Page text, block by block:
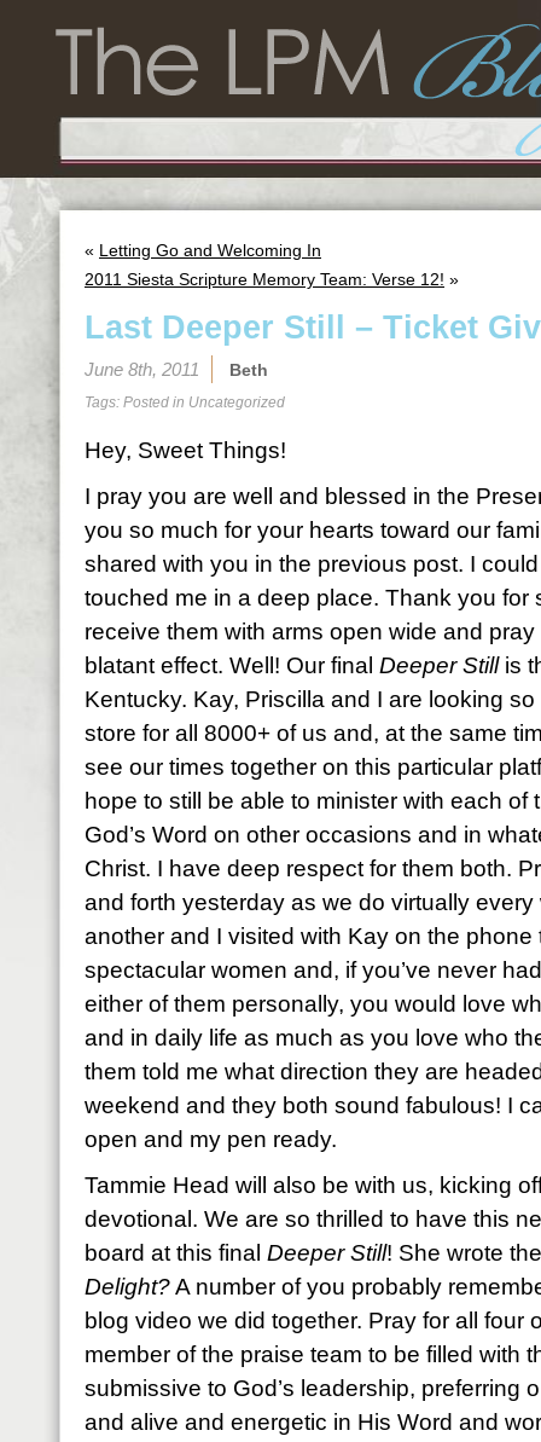
« Letting Go and Welcoming In
2011 Siesta Scripture Memory Team: Verse 12! »
Last Deeper Still – Ticket
June 8th, 2011 Beth
Tags: Posted in Uncategorized
Hey, Sweet Things!
I pray you are well and blessed in the
you so much for your hearts toward our
shared with you in the previous post. I
touched me in a deep place. Thank you for
receive them with arms open wide and
blatant effect. Well! Our final Deeper Still is
Kentucky. Kay, Priscilla and I are looking
store for all 8000+ of us and, at the same
see our times together on this particular
hope to still be able to minister with each of
God’s Word on other occasions and in
Christ. I have deep respect for them both.
and forth yesterday as we do virtually
another and I visited with Kay on the
spectacular women and, if you’ve never
either of them personally, you would love
and in daily life as much as you love who
them told me what direction they are
weekend and they both sound fabulous! I
open and my pen ready.
Tammie Head will also be with us, kicking
devotional. We are so thrilled to have this
board at this final Deeper Still! She wrote
Delight?A number of you probably
blog video we did together. Pray for all four
member of the praise team to be filled with
submissive to God’s leadership, preferring
and alive and energetic in His Word and